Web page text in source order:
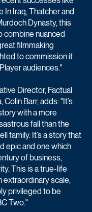
In Iraq, Thatcher and
Dynasty, this
combine nuanced
filmmaking
to commission it
audiences."
Director, Factual
Colin Barr, adds: "It’s
with a more
fall than the
family. It’s a story that
epic and one which
of business,
This is a true-life
extraordinary scale,
privileged to be
Two."